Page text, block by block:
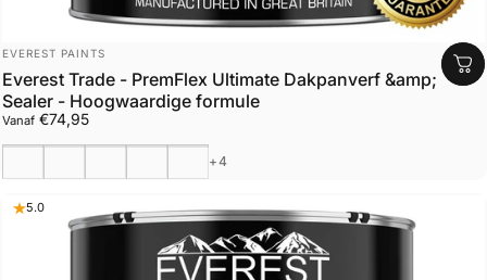
Leverancier:
EVEREST PAINTS
Everest Trade - PremFlex Ultimate Dakpanverf &amp;
Sealer - Hoogwaardige formule
Vanaf€74,95
ZwartAntracietHoutskoolSlagschip grijs
Lichtgrijs
+4
5.0